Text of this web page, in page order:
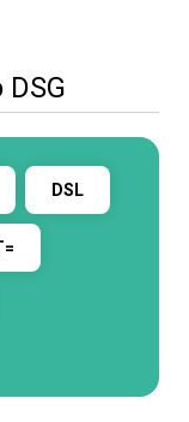
DSL